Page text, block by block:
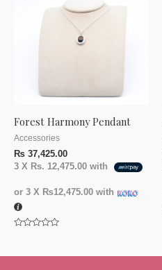
Forest Harmony Pendant
Accessories
₨ 37,425.00
3 X Rs. 12,475.00 with
or 3 X ₨12,475.00 with